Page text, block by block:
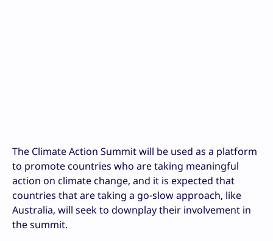
The Climate Action Summit will be used as a platform
to promote countries who are taking meaningful
action on climate change, and it is expected that
countries that are taking a go-slow approach, like
Australia, will seek to downplay their involvement in
the summit.